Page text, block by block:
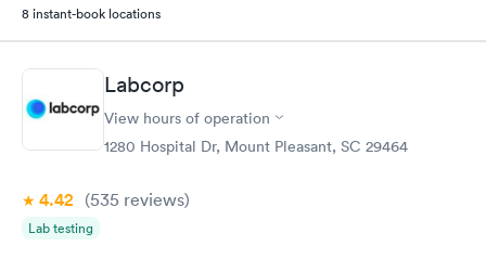
8 instant-book locations
Labcorp
View hours of operation
1280 Hospital Dr, Mount Pleasant, SC 29464
4.42 (535 reviews)
Lab testing